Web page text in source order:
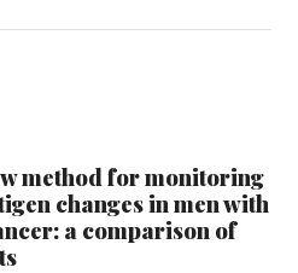
method for monitoring
changes in men with
a comparison of